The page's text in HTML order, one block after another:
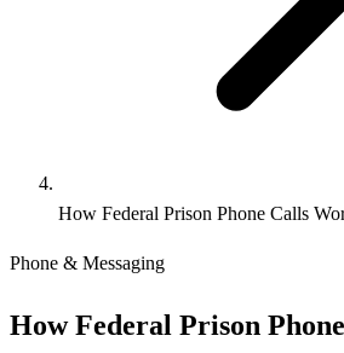
How Federal Prison Phone Calls
Phone & Messaging
How Federal Prison